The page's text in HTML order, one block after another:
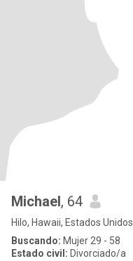
Michael, 64
Hilo, Hawaii, Estados Unidos
Buscando: Mujer 29 - 58
Estado civil: Divorciado/a